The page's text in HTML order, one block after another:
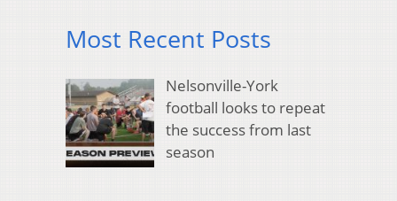
Most Recent Posts
Nelsonville-York
football looks to repeat
the success from last
season